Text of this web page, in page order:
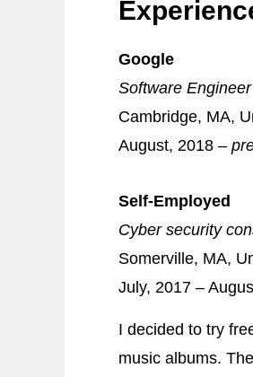
Google
Software Engineer
Cambridge, MA,
August, 2018 –
Self‐Employed
Cyber security
Somerville, MA,
July, 2017 –
I decided to try
music albums.